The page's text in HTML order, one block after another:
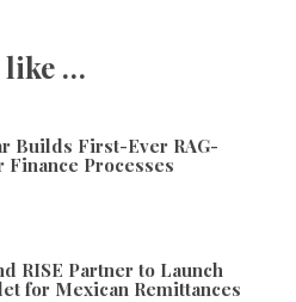
like …
Builds First-Ever RAG-
Finance Processes
RISE Partner to Launch
for Mexican Remittances